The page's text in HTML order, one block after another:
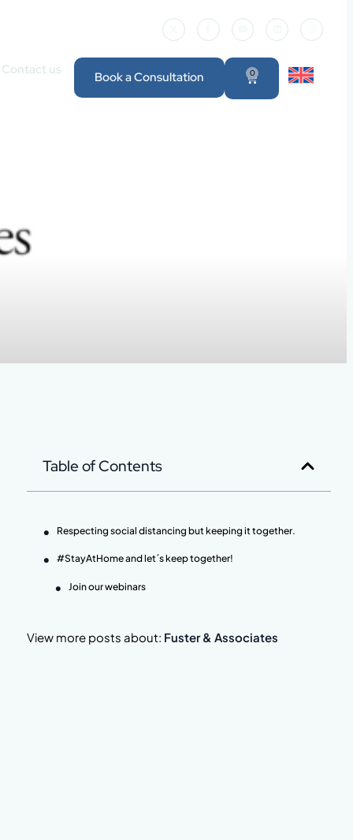
Contact us Book a Consultation 0
Table of Contents
Respecting social distancing but keeping it together.
#StayAtHome and let´s keep together!
Join our webinars
View more posts about: Fuster & Associates